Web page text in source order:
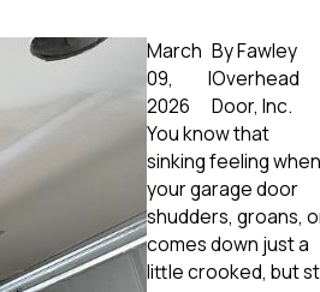
March
09,
2026
|
ByFawley
Overhead
Door, Inc.
You know that
sinking feeling when
your garage door
shudders, groans,
comes down just a
little crooked, but